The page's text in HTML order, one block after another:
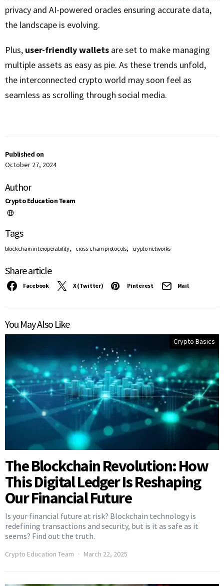
Published on
October 27, 2024
Author
Crypto Education Team
Tags
blockchain interoperability, cross-chain protocols, crypto networks
Share article
Facebook X (Twitter) Pinterest Mail
privacy and AI-powered oracles ensuring accurate data,
the landscape is evolving.
Plus, user-friendly wallets are set to make managing
multiple assets as easy as pie. As these trends unfold,
the interconnected crypto world may soon feel as
seamless as scrolling through social media.
You May Also Like
Crypto Basics
The Blockchain Revolution: How
This Digital Ledger Is Reshaping
Our Financial Future
Is your financial future at risk? Blockchain technology is
redefining transactions and security, but is it as safe as it
seems? Find out the truth.
Crypto Education Team March 22, 2025